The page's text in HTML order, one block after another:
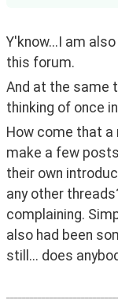
Y'know...I am
this forum.
And at the same
thinking of once
How come that a
make a few
their own
any other
complaining.
also had been
still... does